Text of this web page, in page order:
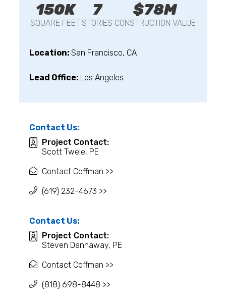
150K
SQUARE FEET
7
STORIES
$78M
CONSTRUCTION VALUE
Location:San Francisco, CA
Lead Office: Los Angeles
Contact Us:
Project Contact:
Scott Twele, PE
Contact Coffman >>
(619) 232-4673 >>
Contact Us:
Project Contact:
Steven Dannaway, PE
Contact Coffman >>
(818) 698-8448 >>